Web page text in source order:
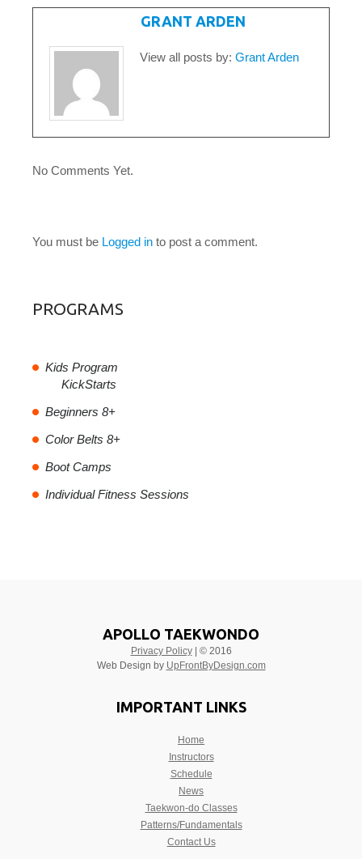
GRANT ARDEN
View all posts by: Grant Arden
No Comments Yet.
You must be Logged in to post a comment.
PROGRAMS
Kids Program
KickStarts
Beginners 8+
Color Belts 8+
Boot Camps
Individual Fitness Sessions
APOLLO TAEKWONDO
Privacy Policy| © 2016
Web Design by UpFrontByDesign.com
IMPORTANT LINKS
Home
Instructors
Schedule
News
Taekwon-do Classes
Patterns/Fundamentals
Contact Us